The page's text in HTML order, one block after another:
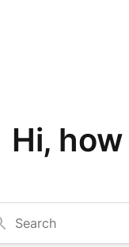
STOCK
8" ARM BAR STOCK